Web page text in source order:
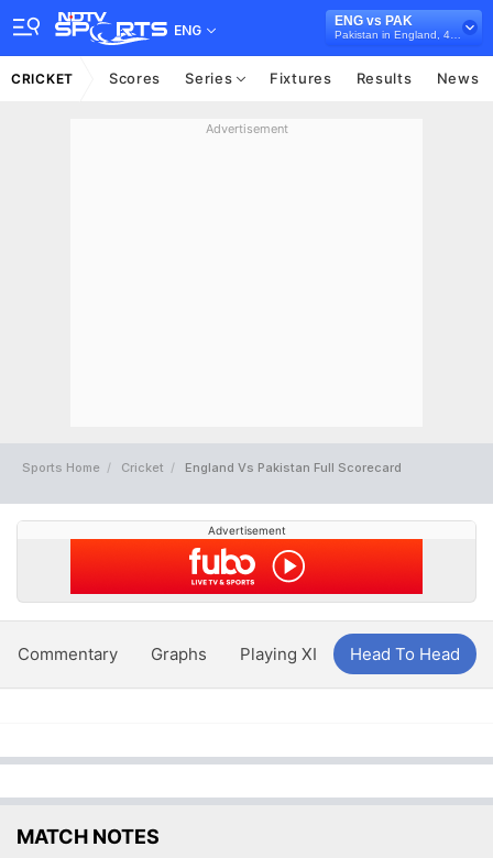
ENG
ENG vs PAK
CRICKET Scores Series Fixtures Results News
Advertisement
Sports Home Cricket England Vs Pakistan Full Scorecard
Advertisement
Commentary Graphs Playing XI Head To Head
MATCH NOTES